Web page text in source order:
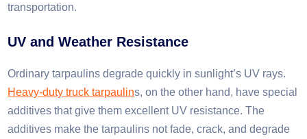
transportation.​
UV and Weather Resistance
Ordinary tarpaulins degrade quickly in sunlight’s UV rays.
Heavy-duty truck tarpaulins, on the other hand, have special
additives that give them excellent UV resistance. The
additives make the tarpaulins not fade, crack, and degrade